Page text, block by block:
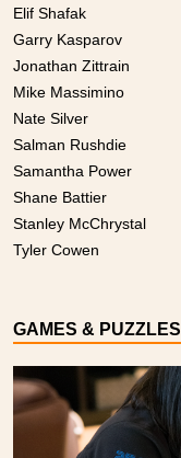
Elif Shafak
Garry Kasparov
Jonathan Zittrain
Mike Massimino
Nate Silver
Salman Rushdie
Samantha Power
Shane Battier
Stanley McChrystal
Tyler Cowen
GAMES & PUZZLES